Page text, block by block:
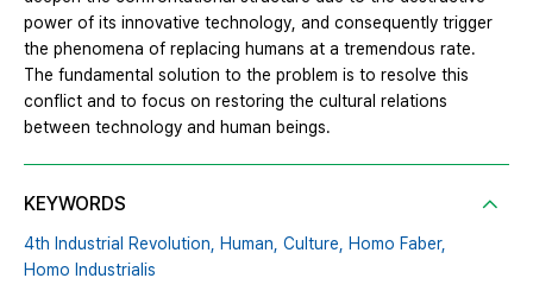
power of its innovative technology, and consequently trigger
the phenomena of replacing humans at a tremendous rate.
The fundamental solution to the problem is to resolve this
conflict and to focus on restoring the cultural relations
between technology and human beings.
KEYWORDS
4th Industrial Revolution, Human, Culture, Homo Faber,
Homo Industrialis